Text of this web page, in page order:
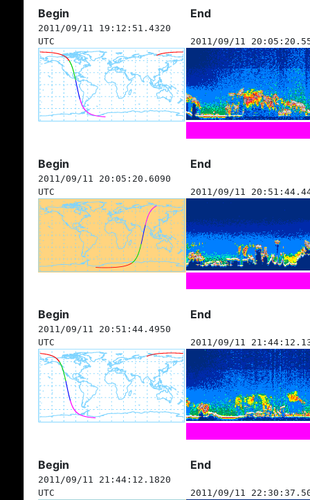
Begin End
2011/09/11 19:12:51.4320
UTC
2011/09/11
Begin End
2011/09/11 20:05:20.6090
UTC
2011/09/11
Begin End
2011/09/11 20:51:44.4950
UTC
2011/09/11
Begin End
2011/09/11 21:44:12.1820
UTC
2011/09/11